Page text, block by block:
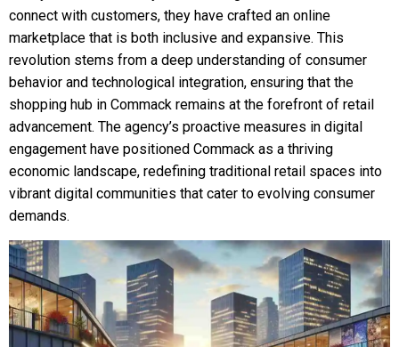
connect with customers, they have crafted an online
marketplace that is both inclusive and expansive. This
revolution stems from a deep understanding of consumer
behavior and technological integration, ensuring that the
shopping hub in Commack remains at the forefront of retail
advancement. The agency’s proactive measures in digital
engagement have positioned Commack as a thriving
economic landscape, redefining traditional retail spaces into
vibrant digital communities that cater to evolving consumer
demands.